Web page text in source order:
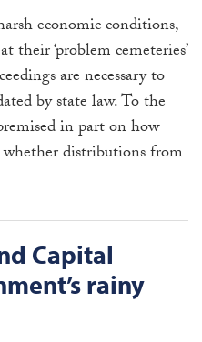
economic conditions,
their ‘problem cemeteries’
are necessary to
by state law. To the
in part on how
distributions from
Capital
rainy